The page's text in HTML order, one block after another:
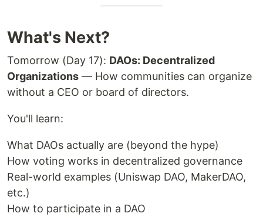
What's Next?
Tomorrow (Day 17): DAOs: Decentralized
Organizations — How communities can organize
without a CEO or board of directors.
You'll learn:
What DAOs actually are (beyond the hype)
How voting works in decentralized governance
Real-world examples (Uniswap DAO, MakerDAO,
etc.)
How to participate in a DAO